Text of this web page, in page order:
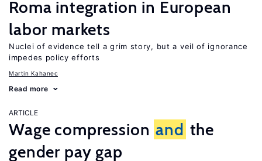
Roma integration in European
labor markets
Nuclei of evidence tell a grim story, but a veil of ignorance
impedes policy efforts
Martin Kahanec
Read more
ARTICLE
Wage compression and the
gender pay gap